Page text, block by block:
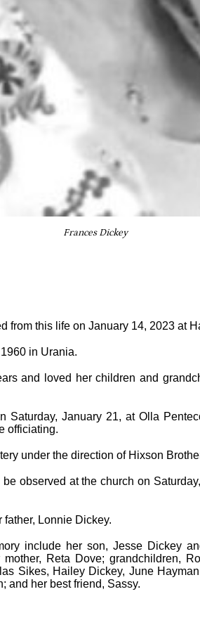
Frances Dickey
from this life on January 14, 2023 at
in Urania.
and loved her children and
Saturday, January 21, at Olla
officiating.
under the direction of Hixson
observed at the church on
Lonnie Dickey.
include her son, Jesse Dickey
Reta Dove; grandchildren,
Sikes, Hailey Dickey, June
and her best friend, Sassy.